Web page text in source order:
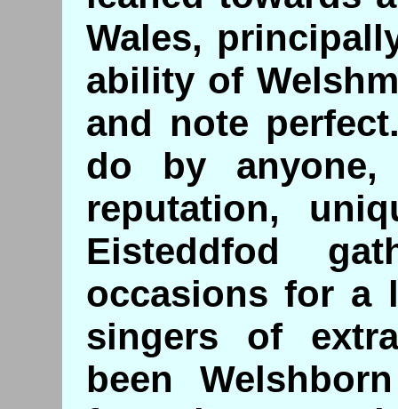
Wales,
ability of
and note
do by
reputation,
Eisteddfod
occasions for
singers of
been